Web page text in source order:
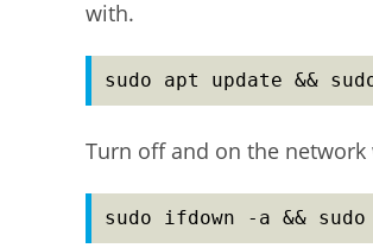
with.
sudo apt update &&
Turn off and on the network
sudo ifdown -a &&